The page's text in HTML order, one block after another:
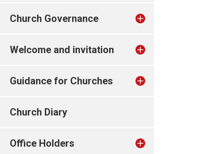
Church Governance
Welcome and invitation
Guidance for Churches
Church Diary
Office Holders